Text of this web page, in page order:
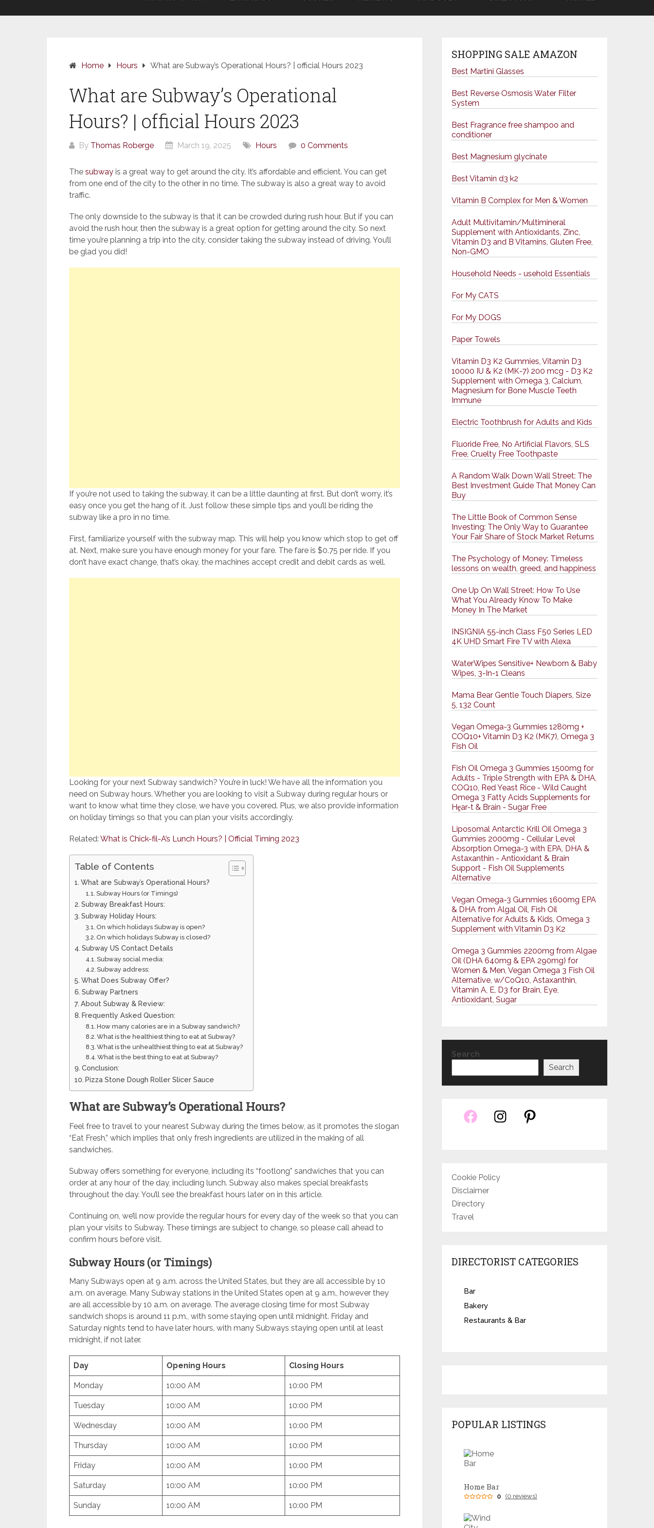
Home Hours What are Subway’s Operational Hours? | official Hours 2023
What are Subway’s Operational
Hours? | official Hours 2023
By Thomas Roberge March 19, 2025 Hours 0 Comments
The subway is a great way to get around the city. It’s affordable and efficient. You can get
from one end of the city to the other in no time. The subway is also a great way to avoid
traffic.
The only downside to the subway is that it can be crowded during rush hour. But if you can
avoid the rush hour, then the subway is a great option for getting around the city. So next
time you’re planning a trip into the city, consider taking the subway instead of driving. You’ll
be glad you did!
If you’re not used to taking the subway, it can be a little daunting at first. But don’t worry, it’s
easy once you get the hang of it. Just follow these simple tips and you’ll be riding the
subway like a pro in no time.
First, familiarize yourself with the subway map. This will help you know which stop to get off
at. Next, make sure you have enough money for your fare. The fare is $0.75 per ride. If you
don’t have exact change, that’s okay, the machines accept credit and debit cards as well.
Looking for your next Subway sandwich? You’re in luck! We have all the information you
need on Subway hours. Whether you are looking to visit a Subway during regular hours or
want to know what time they close, we have you covered. Plus, we also provide information
on holiday timings so that you can plan your visits accordingly.
Related: What is Chick-fil-A’s Lunch Hours? | Official Timing 2023
Table of Contents
What are Subway’s Operational Hours?
Subway Hours (or Timings)
Subway Breakfast Hours:
Subway Holiday Hours:
On which holidays Subway is open?
On which holidays Subway is closed?
Subway US Contact Details
Subway social media:
Subway address:
What Does Subway Offer?
Subway Partners
About Subway & Review:
Frequently Asked Question:
How many calories are in a Subway sandwich?
What is the healthiest thing to eat at Subway?
What is the unhealthiest thing to eat at Subway?
What is the best thing to eat at Subway?
Conclusion:
Pizza Stone Dough Roller Slicer Sauce
What are Subway’s Operational Hours?
Feel free to travel to your nearest Subway during the times below, as it promotes the slogan
“Eat Fresh,” which implies that only fresh ingredients are utilized in the making of all
sandwiches.
Subway offers something for everyone, including its “footlong” sandwiches that you can
order at any hour of the day, including lunch. Subway also makes special breakfasts
throughout the day. You’ll see the breakfast hours later on in this article.
Continuing on, we’ll now provide the regular hours for every day of the week so that you can
plan your visits to Subway. These timings are subject to change, so please call ahead to
confirm hours before visit.
Subway Hours (or Timings)
Many Subways open at 9 a.m. across the United States, but they are all accessible by 10
a.m. on average. Many Subway stations in the United States open at 9 a.m., however they
are all accessible by 10 a.m. on average. The average closing time for most Subway
sandwich shops is around 11 p.m., with some staying open until midnight. Friday and
Saturday nights tend to have later hours, with many Subways staying open until at least
midnight, if not later.
Day Opening Hours Closing Hours
Monday 10:00 AM 10:00 PM
Tuesday 10:00 AM 10:00 PM
Wednesday 10:00 AM 10:00 PM
Thursday 10:00 AM 10:00 PM
Friday 10:00 AM 10:00 PM
Saturday 10:00 AM 10:00 PM
Sunday 10:00 AM 10:00 PM
SHOPPING SALE AMAZON
Best Martini Glasses
Best Reverse Osmosis Water Filter
System
Best Fragrance free shampoo and
conditioner
Best Magnesium glycinate
Best Vitamin d3 k2
Vitamin B Complex for Men & Women
Adult Multivitamin/Multimineral
Supplement with Antioxidants, Zinc,
Vitamin D3 and B Vitamins, Gluten Free,
Non-GMO
Household Needs - usehold Essentials
For My CATS
For My DOGS
Paper Towels
Vitamin D3 K2 Gummies, Vitamin D3
10000 IU & K2 (MK-7) 200 mcg - D3 K2
Supplement with Omega 3, Calcium,
Magnesium for Bone Muscle Teeth
Immune
Electric Toothbrush for Adults and Kids
Fluoride Free, No Artificial Flavors, SLS
Free, Cruelty Free Toothpaste
A Random Walk Down Wall Street: The
Best Investment Guide That Money Can
Buy
The Little Book of Common Sense
Investing: The Only Way to Guarantee
Your Fair Share of Stock Market Returns
The Psychology of Money: Timeless
lessons on wealth, greed, and happiness
One Up On Wall Street: How To Use
What You Already Know To Make
Money In The Market
INSIGNIA 55-inch Class F50 Series LED
4K UHD Smart Fire TV with Alexa
WaterWipes Sensitive+ Newborn & Baby
Wipes, 3-In-1 Cleans
Mama Bear Gentle Touch Diapers, Size
5, 132 Count
Vegan Omega-3 Gummies 1280mg +
COQ10+ Vitamin D3 K2 (MK7), Omega 3
Fish Oil
Fish Oil Omega 3 Gummies 1500mg for
Adults - Triple Strength with EPA & DHA,
COQ10, Red Yeast Rice - Wild Caught
Omega 3 Fatty Acids Supplements for
Hḙar-t & Brain - Sugar Free
Liposomal Antarctic Krill Oil Omega 3
Gummies 2000mg - Cellular Level
Absorption Omega-3 with EPA, DHA &
Astaxanthin - Antioxidant & Brain
Support - Fish Oil Supplements
Alternative
Vegan Omega-3 Gummies 1600mg EPA
& DHA from Algal Oil, Fish Oil
Alternative for Adults & Kids, Omega 3
Supplement with Vitamin D3 K2
Omega 3 Gummies 2200mg from Algae
Oil (DHA 640mg & EPA 290mg) for
Women & Men, Vegan Omega 3 Fish Oil
Alternative, w/CoQ10, Astaxanthin,
Vitamin A, E, D3 for Brain, Eye,
Antioxidant, Sugar
Search
Search
Cookie Policy
Disclaimer
Directory
Travel
DIRECTORIST CATEGORIES
Bar
Bakery
Restaurants & Bar
POPULAR LISTINGS
Home Bar
0 (0 reviews)